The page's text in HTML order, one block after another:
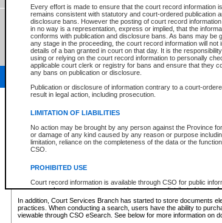
Every effort is made to ensure that the court record information
remains consistent with statutory and court-ordered publication
disclosure bans. However the posting of court record
in no way is a representation, express or implied, that the
conforms with publication and disclosure bans. As bans may be
any stage in the proceeding, the court record information will not
details of a ban granted in court on that day. It is the
using or relying on the court record information to personally
applicable court clerk or registry for bans and ensure that they
any bans on publication or disclosure.
Publication or disclosure of information contrary to a court-
result in legal action, including prosecution.
LIMITATION OF LIABILITIES
No action may be brought by any person against the Province
or damage of any kind caused by any reason or purpose
limitation, reliance on the completeness of the data or the
CSO.
PROHIBITED USE
Court record information is available through CSO for public
research purposes and may not be copied or distributed in any
resale or other commercial use without the express written
Office of the Chief Justice of British Columbia (Court of Appeal
Office of the Chief Justice of the Supreme Court (Supreme Court
information) or Office of the Chief Judge (Provincial Court
What information can I expect to find?
Provincial and Supreme Civil Files
For a $6 service fee, you can view the details for one of the files
Depending on a file's access restrictions, the information you will be
includes:
File number
Type of file
Date the file was opened
Style of cause
List of filed documents
Appearance details
Terms of order
Access is based on publicly available information. Some files may
none at all.
In addition, Court Services Branch has started to store documents
practices. When conducting a search, users have the ability to
viewable through CSO eSearch. See below for more information on